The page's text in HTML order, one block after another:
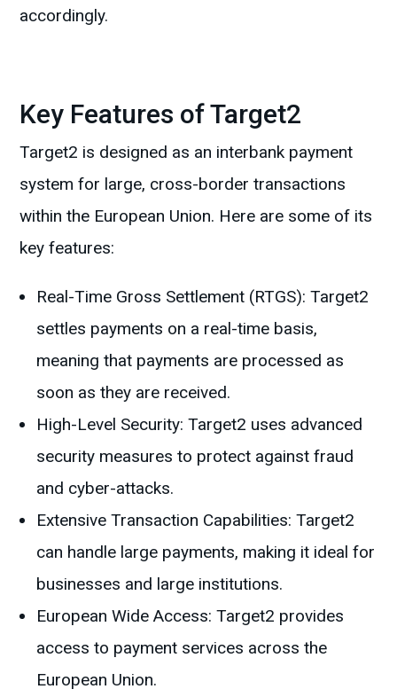
accordingly.
Key Features of Target2
Target2 is designed as an interbank payment
system for large, cross-border transactions
within the European Union. Here are some of its
key features:
Real-Time Gross Settlement (RTGS): Target2
settles payments on a real-time basis,
meaning that payments are processed as
soon as they are received.
High-Level Security: Target2 uses advanced
security measures to protect against fraud
and cyber-attacks.
Extensive Transaction Capabilities: Target2
can handle large payments, making it ideal for
businesses and large institutions.
European Wide Access: Target2 provides
access to payment services across the
European Union.